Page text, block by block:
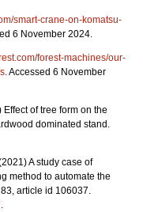
smart-crane-on-komatsu-
6 November 2024.
forest-machines/our-
. Accessed 6 November
of tree form on the
dominated stand.
A study case of
method to automate the
article id 106037.